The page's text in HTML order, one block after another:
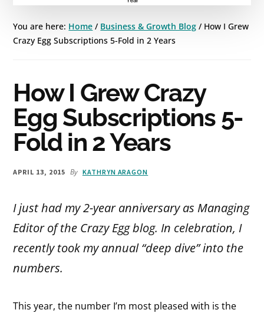
You are here: Home / Business & Growth Blog / How I Grew
Crazy Egg Subscriptions 5-Fold in 2 Years
How I Grew Crazy
Egg Subscriptions 5-
Fold in 2 Years
APRIL 13, 2015 By KATHRYN ARAGON
I just had my 2-year anniversary as Managing
Editor of the Crazy Egg blog. In celebration, I
recently took my annual “deep dive” into the
numbers.
This year, the number I’m most pleased with is the